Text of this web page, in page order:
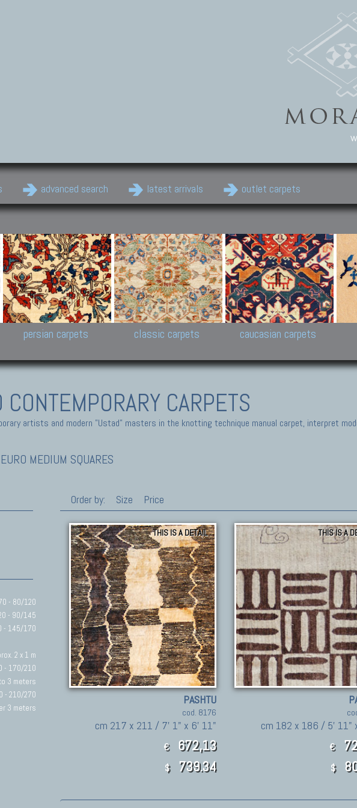
advanced search latest arrivals outlet carpets
Modern Carpets
Contemporary modern
carpets.
Design carpets:
Jan Kath, Rug Star, Chuck
Palù. Tibet, Bhadohi, Nepal,
Samsung
and Himalayan Collections
Persian Carpets
Antique Persian carpets,
Old Persian carpets,
New Persian carpets,
Modern Persian carpets
persian carpets
Classic Carpets
Floral carpets, Agra, Zigler,
Uzbek, Herat, Gazni, Pastu,
Peshawar and Hyderabad
Collections,
Pakistan and Afghan
carpets
classic carpets caucasian carpets
CARPETS
artists and modern "Ustad" masters in the knotting technique manual carpet, interpret
MEDIUM SQUARES
- 80/120
- 90/145
- 145/170
2 x 1 m
- 170/210
3 meters
- 210/270
3 meters
Order by: Size Price
THIS IS A DETAIL
PASHTU
cod. 8176
cm 217 x 211 / 7' 1" x 6' 11"
€ 672,13
$ 739.34
THIS IS A
cm 182 x 186 / 5' 11"
€
$